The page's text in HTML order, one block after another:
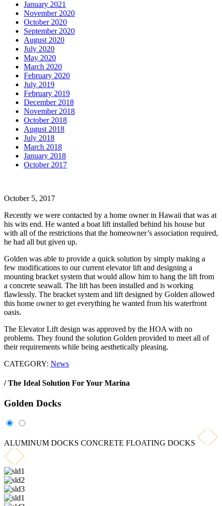
January 2021
November 2020
October 2020
September 2020
August 2020
July 2020
May 2020
March 2020
February 2020
July 2019
February 2019
December 2018
November 2018
October 2018
August 2018
July 2018
March 2018
January 2018
October 2017
October 5, 2017
Recently we were contacted by a home owner in Hawaii that was at
his wits end. He wanted a boat lift installed behind his house but
with all of the restrictions that the homeowner’s association required,
he had all but given up.
Golden was able to provide a quick solution by simply making a
few modifications to our current elevator lift and designing a
mounting bracket system that would allow him to hang the lift from
a concrete seawall. The lift has been installed and is working
flawlessly. The bracket system and lift designed by Golden allowed
this home owner to get everything he wanted from his waterfront
oasis.
The Elevator Lift design was approved by the HOA with no
problems. They found the solution Golden provided to meet all of
their requirements while being aesthetically pleasing.
CATEGORY: News
/ The Ideal Solution For Your Marina
Golden Docks
ALUMINUM DOCKS CONCRETE FLOATING DOCKS